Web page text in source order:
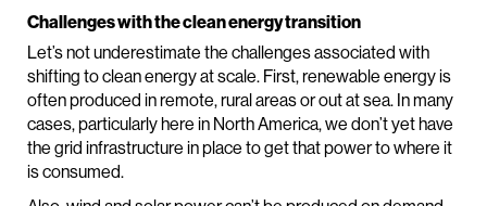
Challenges with the clean energy transition
Let’s not underestimate the challenges associated with
shifting to clean energy at scale. First, renewable energy is
often produced in remote, rural areas or out at sea. In many
cases, particularly here in North America, we don’t yet have
the grid infrastructure in place to get that power to where it
is consumed.